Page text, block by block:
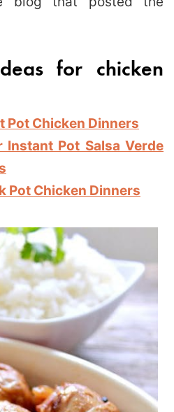
for chicken
Pot Chicken Dinners
Instant Pot Salsa Verde
Pot Chicken Dinners